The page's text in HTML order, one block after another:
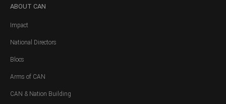
ABOUT CAN
Impact
National Directors
Blocs
Arms of CAN
CAN & Nation Building